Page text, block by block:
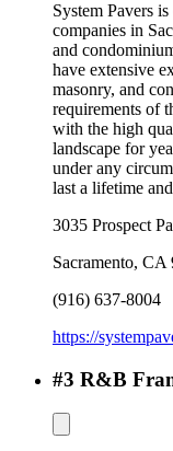
System Pavers
companies in
and
have extensive
masonry, and
requirements of
with the high
landscape for
under any
last a lifetime
3035 Prospect
Sacramento, CA
(916) 637-8004
https://
#3 R&B